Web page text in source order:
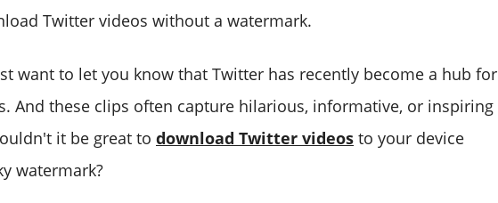
Twitter videos without a watermark.
want to let you know that Twitter has recently become a hub for
And these clips often capture hilarious, informative, or inspiring
it be great to download Twitter videos to your device
watermark?